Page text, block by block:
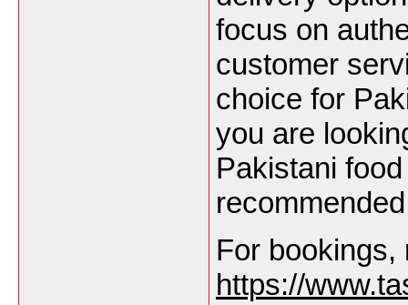
focus on
customer
choice for
you are
Pakistani
For bookings,
https://